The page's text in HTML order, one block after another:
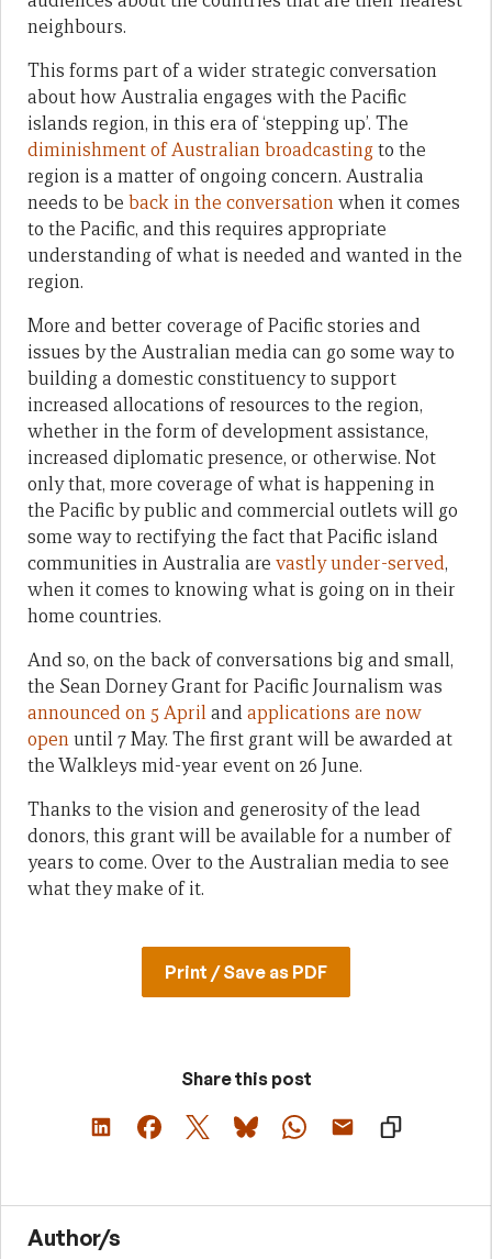
neighbours.
This forms part of a wider strategic conversation
about how Australia engages with the Pacific
islands region, in this era of ‘stepping up’. The
diminishment of Australian broadcastingto the
region is a matter of ongoing concern. Australia
needs to be back in the conversationwhen it comes
to the Pacific, and this requires appropriate
understanding of what is needed and wanted in the
region.
More and better coverage of Pacific stories and
issues by the Australian media can go some way to
building a domestic constituency to support
increased allocations of resources to the region,
whether in the form of development assistance,
increased diplomatic presence, or otherwise. Not
only that, more coverage of what is happening in
the Pacific by public and commercial outlets will go
some way to rectifying the fact that Pacific island
communities in Australia are vastly under-served,
when it comes to knowing what is going on in their
home countries.
And so, on the back of conversations big and small,
the Sean Dorney Grant for Pacific Journalism was
announced on 5 Aprilandapplications are now
openuntil 7 May. The first grant will be awarded at
the Walkleys mid-year event on 26 June.
Thanks to the vision and generosity of the lead
donors, this grant will be available for a number of
years to come. Over to the Australian media to see
what they make of it.
Print / Save as PDF
Share this post
Author/s